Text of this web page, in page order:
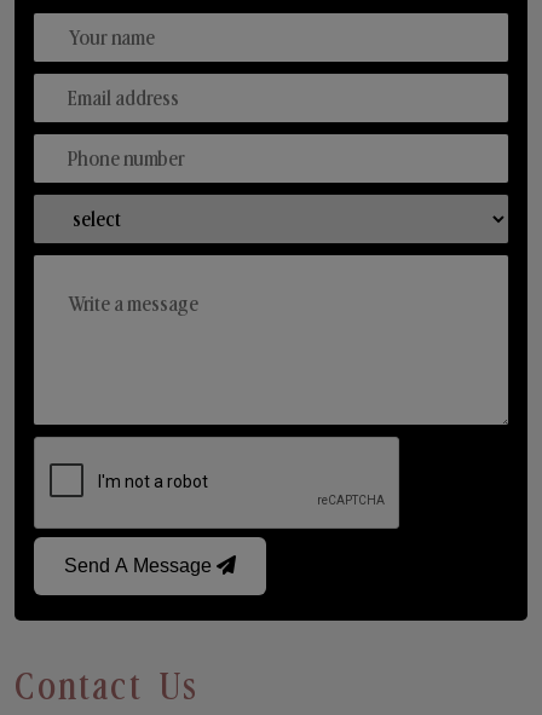
Send A Message
Contact Us